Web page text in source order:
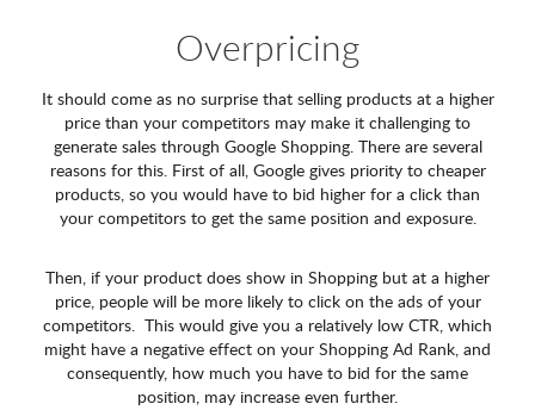
Overpricing
It should come as no surprise that selling products at a higher
price than your competitors may make it challenging to
generate sales through Google Shopping. There are several
reasons for this. First of all, Google gives priority to cheaper
products, so you would have to bid higher for a click than
your competitors to get the same position and exposure.
Then, if your product does show in Shopping but at a higher
price, people will be more likely to click on the ads of your
competitors. This would give you a relatively low CTR, which
might have a negative effect on your Shopping Ad Rank, and
consequently, how much you have to bid for the same
position, may increase even further.